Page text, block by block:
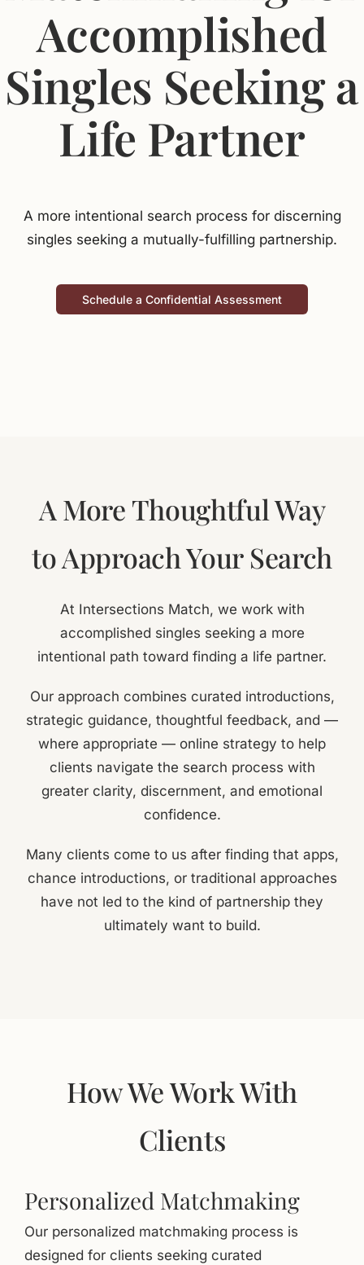
FAQs
Accomplished
Singles Seeking a
Life Partner
A more intentional search process for discerning
singles seeking a mutually-fulfilling partnership.
Schedule a Confidential Assessment
A More Thoughtful Way
to Approach Your Search
At Intersections Match, we work with
accomplished singles seeking a more
intentional path toward finding a life partner.
Our approach combines curated introductions,
strategic guidance, thoughtful feedback, and —
where appropriate — online strategy to help
clients navigate the search process with
greater clarity, discernment, and emotional
confidence.
Many clients come to us after finding that apps,
chance introductions, or traditional approaches
have not led to the kind of partnership they
ultimately want to build.
How We Work With
Clients
Personalized Matchmaking
Our personalized matchmaking process is
designed for clients seeking curated